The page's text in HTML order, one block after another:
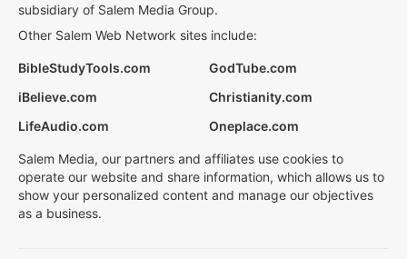
subsidiary of Salem Media Group.
Other Salem Web Network sites include:
BibleStudyTools.com
GodTube.com
iBelieve.com
Christianity.com
LifeAudio.com
Oneplace.com
Salem Media, our partners and affiliates use cookies to
operate our website and share information, which allows us to
show your personalized content and manage our objectives
as a business.